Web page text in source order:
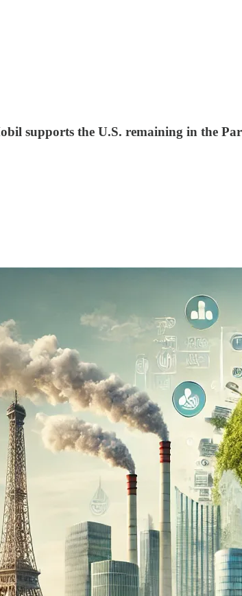
supports the U.S. remaining in the